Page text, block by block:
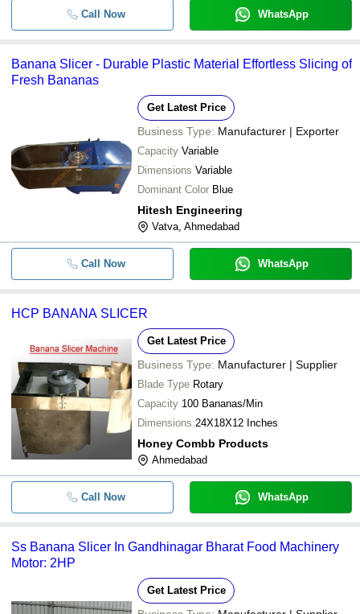
Call Now WhatsApp
Banana Slicer - Durable Plastic Material Effortless Slicing of
Fresh Bananas
Get Latest Price
Business Type: Manufacturer | Exporter
Capacity Variable
Dimensions Variable
Dominant Color Blue
Hitesh Engineering
Vatva, Ahmedabad
Call Now WhatsApp
HCP BANANA SLICER
Get Latest Price
Business Type: Manufacturer | Supplier
Blade Type Rotary
Capacity 100 Bananas/Min
Dimensions 24X18X12 Inches
Honey Combb Products
Ahmedabad
Call Now WhatsApp
Ss Banana Slicer In Gandhinagar Bharat Food Machinery
Motor: 2HP
Get Latest Price